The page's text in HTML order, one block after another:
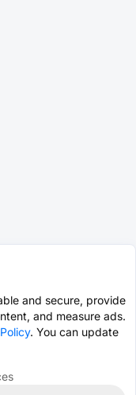
and secure, provide
and measure ads.
. You can update